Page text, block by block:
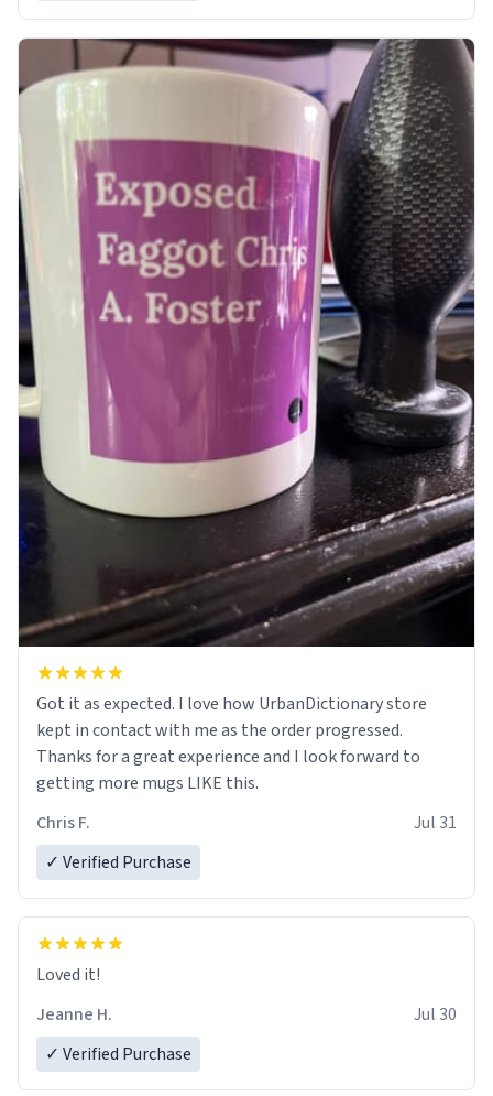
Got it as expected. I love how UrbanDictionary store
kept in contact with me as the order progressed.
Thanks for a great experience and I look forward to
getting more mugs LIKE this.
Chris F.
Jul 31
✓ Verified Purchase
Loved it!
Jeanne H.
Jul 30
✓ Verified Purchase